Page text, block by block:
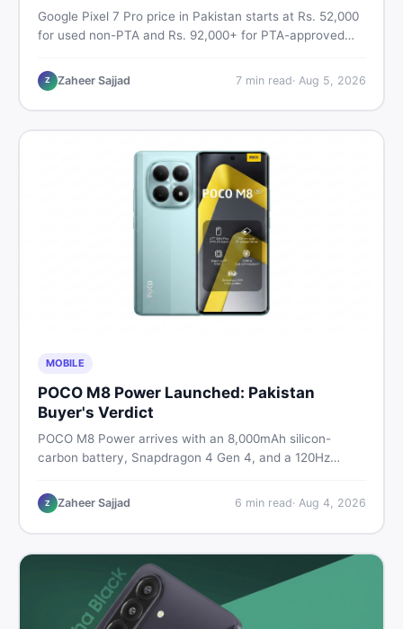
Google Pixel 7 Pro price in Pakistan starts at Rs. 52,000
for used non-PTA and Rs. 92,000+ for PTA-approved
and smart buying tips on DealDone Pakistan.
Z Zaheer Sajjad 7min read· Aug 5, 2026
MOBILE
POCO M8 Power Launched: Pakistan
Buyer's Verdict
POCO M8 Power arrives with an 8,000mAh silicon-
carbon battery, Snapdragon 4 Gen 4, and a 120Hz
estimate, and honest verdict Pakistani buyers need
before deciding to wait or buy now.
Z Zaheer Sajjad 6 min read· Aug 4, 2026